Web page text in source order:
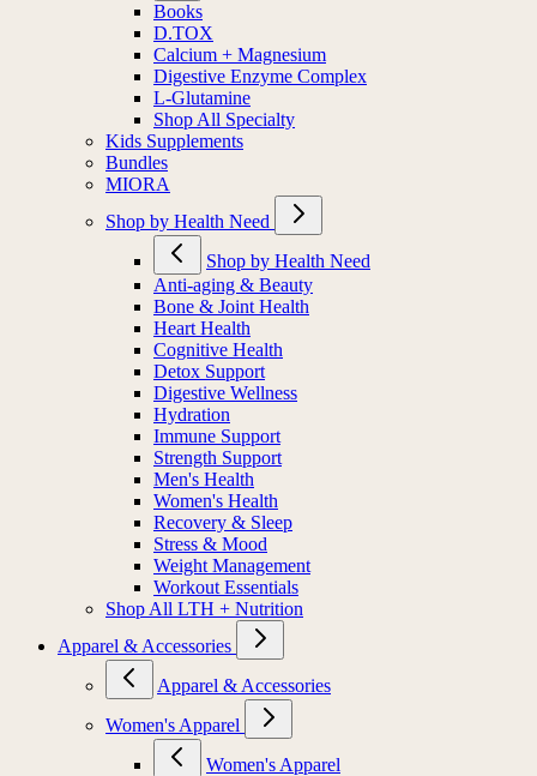
Books
D.TOX
Calcium + Magnesium
Digestive Enzyme Complex
L-Glutamine
Shop All Specialty
Kids Supplements
Bundles
MIORA
Shop by Health Need
Shop by Health Need
Anti-aging & Beauty
Bone & Joint Health
Heart Health
Cognitive Health
Detox Support
Digestive Wellness
Hydration
Immune Support
Strength Support
Men's Health
Women's Health
Recovery & Sleep
Stress & Mood
Weight Management
Workout Essentials
Shop All LTH + Nutrition
Apparel & Accessories
Apparel & Accessories
Women's Apparel
Women's Apparel